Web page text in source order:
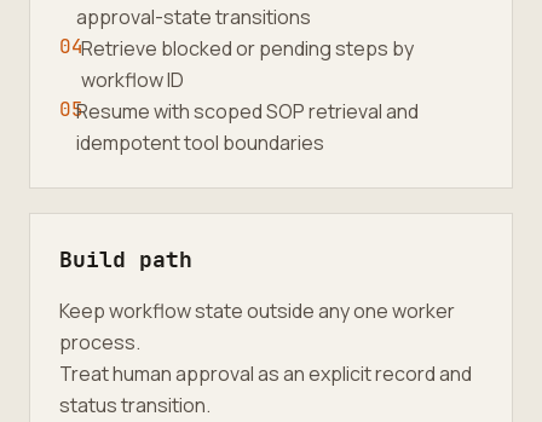
approval-state transitions
04Retrieve blocked or pending steps by
workflow ID
05Resume with scoped SOP retrieval and
idempotent tool boundaries
Build path
Keep workflow state outside any one worker
process.
Treat human approval as an explicit record and
status transition.